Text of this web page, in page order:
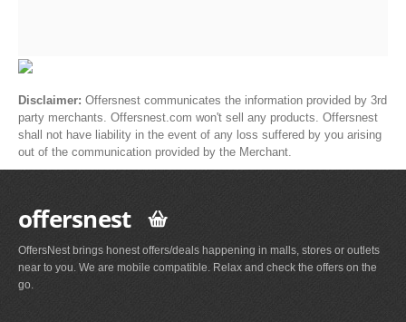
Disclaimer: Offersnest communicates the information provided by 3rd
party merchants. Offersnest.com won't sell any products. Offersnest
shall not have liability in the event of any loss suffered by you arising
out of the communication provided by the Merchant.
offersnest
OffersNest brings honest offers/deals happening in malls, stores or outlets
near to you. We are mobile compatible. Relax and check the offers on the
go.